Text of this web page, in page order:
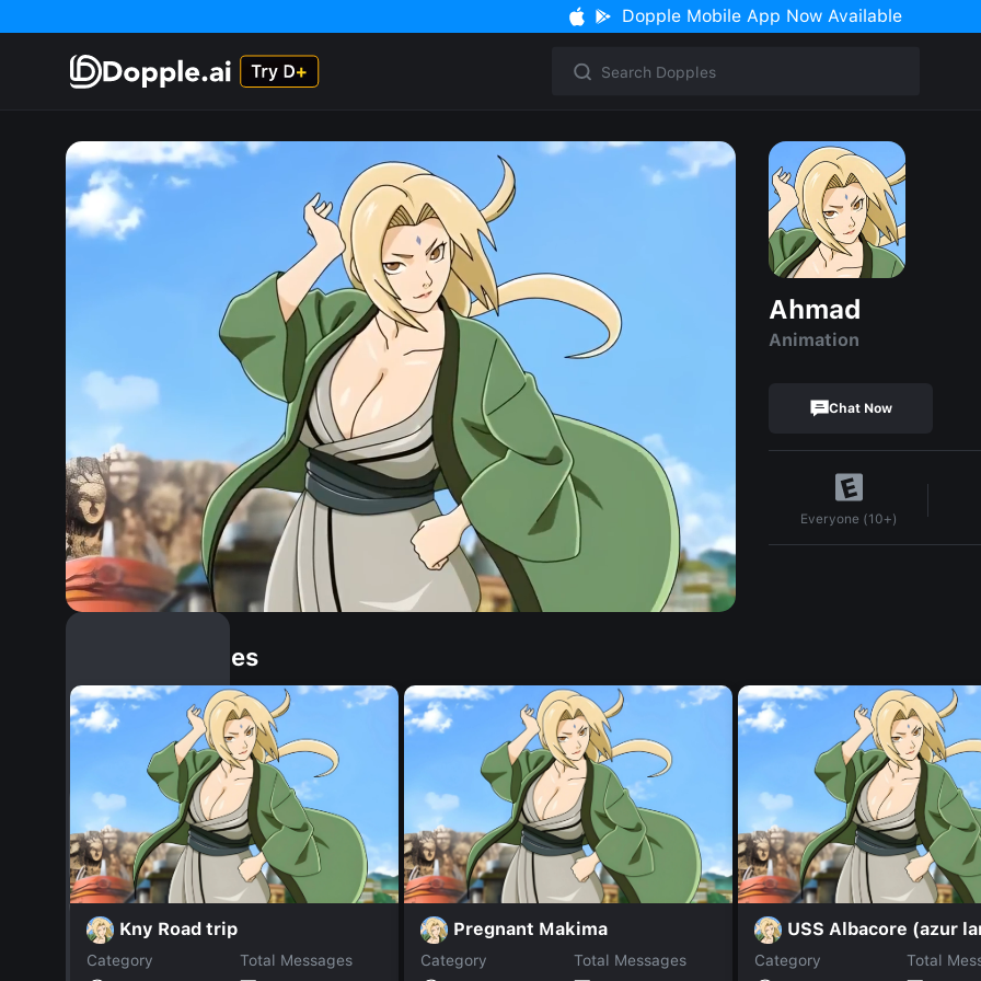
Dopple Mobile App Now Available
Ahmad
Animation
Chat Now
Everyone (10+)
Similar Dopples
Kny Road trip
Category
Total Messages
Pregnant Makima
Category
Total Messages
USS Albacore (azur
Category
Total